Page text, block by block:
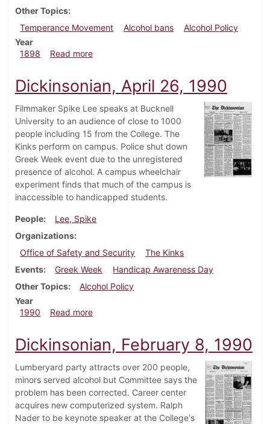
Other Topics
Temperance Movement
Alcohol bans
Alcohol Policy
Year
1898
Read moreabout Dickinsonian, March 5, 1898
Dickinsonian, April 26, 1990
Filmmaker Spike Lee speaks at Bucknell
University to an audience of close to 1000
people including 15 from the College. The
Kinks perform on campus. Police shut down
Greek Week event due to the unregistered
presence of alcohol. A campus wheelchair
experiment finds that much of the campus is
inaccessible to handicapped students.
People
Lee, Spike
Organizations
Office of Safety and Security
The Kinks
Events
Greek Week
Handicap Awareness Day
Other Topics
Alcohol Policy
Year
1990
Read moreabout Dickinsonian, April 26, 1990
Dickinsonian, February 8, 1990
Lumberyard party attracts over 200 people,
minors served alcohol but Committee says the
problem has been corrected. Career center
acquires new computerized system. Ralph
Nader to be keynote speaker at the College's